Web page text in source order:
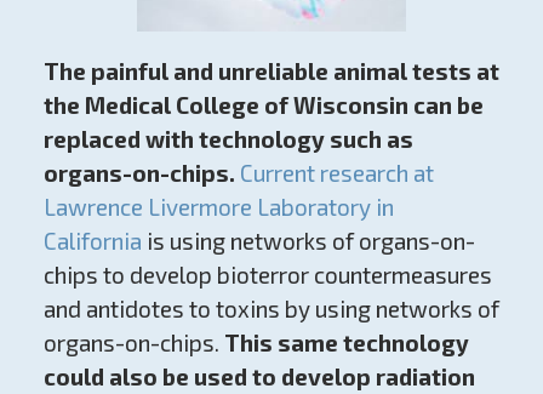
The painful and unreliable animal tests at
the Medical College of Wisconsin can be
replaced with technology such as
organs-on-chips. Current research at
Lawrence Livermore Laboratory in
California is using networks of organs-on-
chips to develop bioterror countermeasures
and antidotes to toxins by using networks of
organs-on-chips. This same technology
could also be used to develop radiation